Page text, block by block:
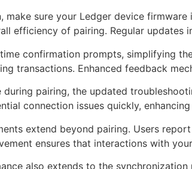
make sure your Ledger device
efficiency of pairing. Regular updates
confirmation prompts, simplifying
transactions. Enhanced feedback
during pairing, the updated
connection issues quickly,
extend beyond pairing. Users
ensures that interactions with
also extends to the